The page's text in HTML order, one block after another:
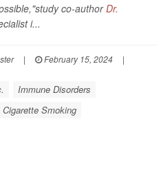
co-authorDr.
i...
| February 15, 2024
|
Immune Disorders
Cigarette Smoking